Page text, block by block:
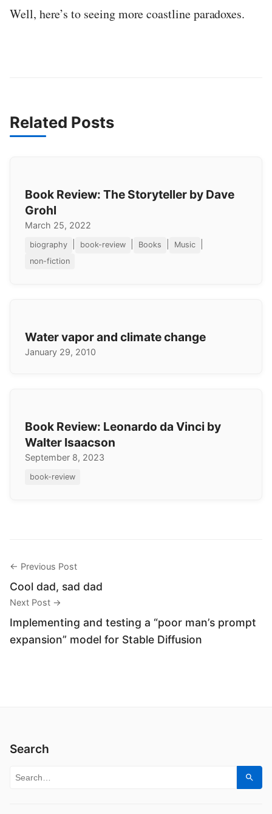
Well, here’s to seeing more coastline paradoxes.
Related Posts
Book Review: The Storyteller by Dave
Grohl
March 25, 2022
biography book-review Books Music
non-fiction
Water vapor and climate change
January 29, 2010
Book Review: Leonardo da Vinci by
Walter Isaacson
September 8, 2023
book-review
← Previous Post
Cool dad, sad dad
Next Post →
Implementing and testing a “poor man’s prompt
expansion” model for Stable Diffusion
Search
Search for: